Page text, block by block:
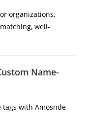
organizations,
well-
Name-
tags with Amosnde